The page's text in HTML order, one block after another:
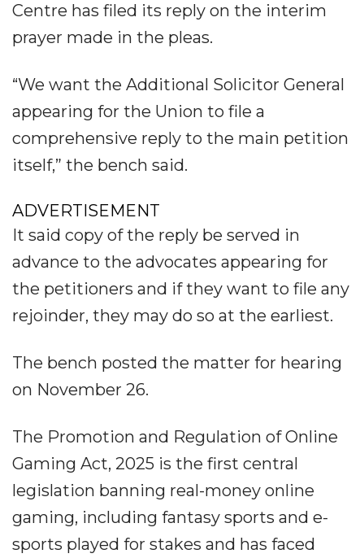
Centre has filed its reply on the interim
prayer made in the pleas.
“We want the Additional Solicitor General
appearing for the Union to file a
comprehensive reply to the main petition
itself,” the bench said.
ADVERTISEMENT
It said copy of the reply be served in
advance to the advocates appearing for
the petitioners and if they want to file any
rejoinder, they may do so at the earliest.
The bench posted the matter for hearing
on November 26.
The Promotion and Regulation of Online
Gaming Act, 2025 is the first central
legislation banning real-money online
gaming, including fantasy sports and e-
sports played for stakes and has faced